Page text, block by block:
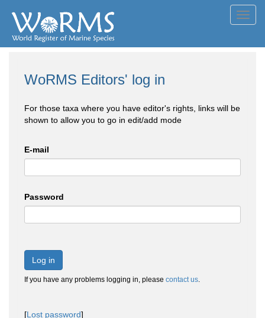
WoRMS Editors' log in
For those taxa where you have editor's rights, links will be
shown to allow you to go in edit/add mode
E-mail
Password
Log in
If you have any problems logging in, please contact us.
[Lost password]